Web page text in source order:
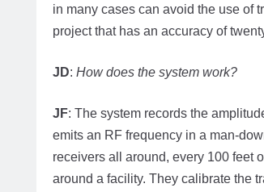
in many cases can avoid the use of
project that has an accuracy of
JD: How does the system work?
JF: The system records the
emits an RF frequency in a man-
receivers all around, every 100 feet
around a facility. They calibrate the